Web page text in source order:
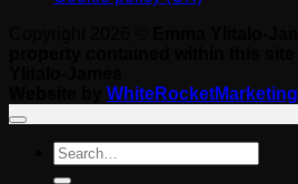
WhiteRocketMarketing
Search
for: